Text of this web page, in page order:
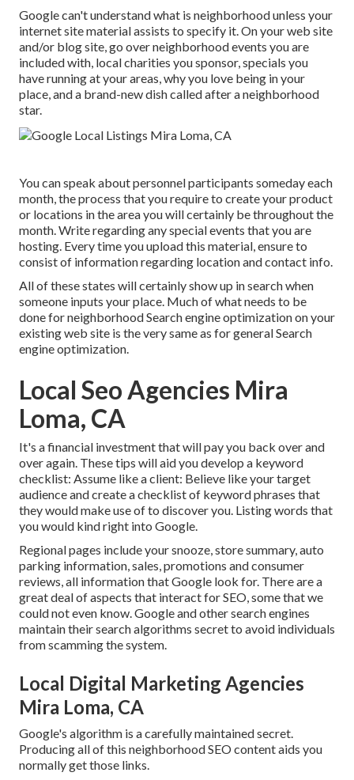
Google can't understand what is neighborhood unless your
internet site material assists to specify it. On your web site
and/or blog site, go over neighborhood events you are
included with, local charities you sponsor, specials you
have running at your areas, why you love being in your
place, and a brand-new dish called after a neighborhood
star.
You can speak about personnel participants someday each
month, the process that you require to create your product
or locations in the area you will certainly be throughout the
month. Write regarding any special events that you are
hosting. Every time you upload this material, ensure to
consist of information regarding location and contact info.
All of these states will certainly show up in search when
someone inputs your place. Much of what needs to be
done for neighborhood Search engine optimization on your
existing web site is the very same as for general Search
engine optimization.
Local Seo Agencies Mira
Loma, CA
It's a financial investment that will pay you back over and
over again. These tips will aid you develop a keyword
checklist: Assume like a client: Believe like your target
audience and create a checklist of keyword phrases that
they would make use of to discover you. Listing words that
you would kind right into Google.
Regional pages include your snooze, store summary, auto
parking information, sales, promotions and consumer
reviews, all information that Google look for. There are a
great deal of aspects that interact for SEO, some that we
could not even know. Google and other search engines
maintain their search algorithms secret to avoid individuals
from scamming the system.
Local Digital Marketing Agencies
Mira Loma, CA
Google's algorithm is a carefully maintained secret.
Producing all of this neighborhood SEO content aids you
normally get those links.